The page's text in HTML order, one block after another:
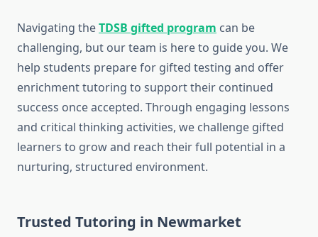
Navigating theTDSB gifted program can be
challenging, but our team is here to guide you. We
help students prepare for gifted testing and offer
enrichment tutoring to support their continued
success once accepted. Through engaging lessons
and critical thinking activities, we challenge gifted
learners to grow and reach their full potential in a
nurturing, structured environment.
Trusted Tutoring in Newmarket